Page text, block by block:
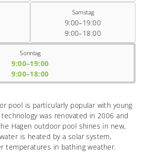
Samstag
9:00–19:00
9:00–18:00
Sonntag
9:00–19:00
9:00–18:00
pool is particularly popular with young
was renovated in 2006 and
Hagen outdoor pool shines in new,
is heated by a solar system,
temperatures in bathing weather.